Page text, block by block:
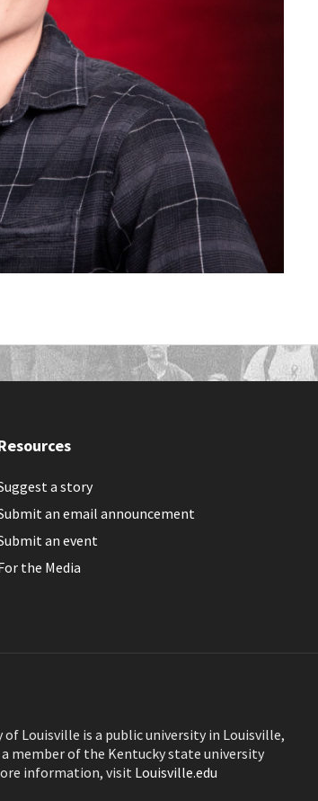
a story
an email announcement
an event
the Media
of Louisville is a public university in Louisville,
a member of the Kentucky state university
information, visit Louisville.edu